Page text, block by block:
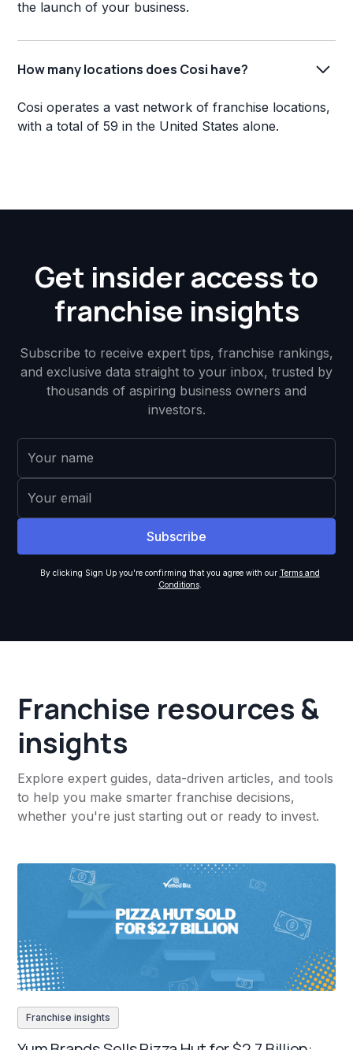
the launch of your business.
How many locations does Cosi have?
Cosi operates a vast network of franchise locations,
with a total of 59 in the United States alone.
Get insider access to
franchise insights
Subscribe to receive expert tips, franchise rankings,
and exclusive data straight to your inbox, trusted by
thousands of aspiring business owners and
investors.
By clicking Sign Up you're confirming that you agree with our Terms and
Conditions.
Franchise resources &
insights
Explore expert guides, data-driven articles, and tools
to help you make smarter franchise decisions,
whether you're just starting out or ready to invest.
Franchise insights